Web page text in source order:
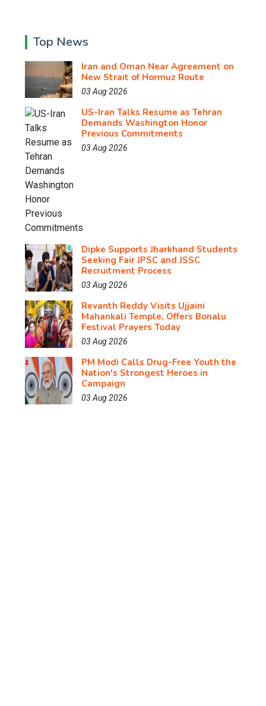
Top News
Iran and Oman Near Agreement on
New Strait of Hormuz Route
03 Aug 2026
US-Iran Talks Resume as Tehran
Demands Washington Honor
Previous Commitments
03 Aug 2026
Dipke Supports Jharkhand Students
Seeking Fair JPSC and JSSC
Recruitment Process
03 Aug 2026
Revanth Reddy Visits Ujjaini
Mahankali Temple, Offers Bonalu
Festival Prayers Today
03 Aug 2026
PM Modi Calls Drug-Free Youth the
Nation's Strongest Heroes in
Campaign
03 Aug 2026